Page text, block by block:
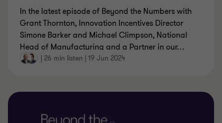
In the latest episode of Beyond the Numbers with
Grant Thornton, Innovation Incentives Director
Simone Barker and Michael Climpson, National
Head of Manufacturing and a Partner in our…
| 26 min listen | 19 Jun 2024